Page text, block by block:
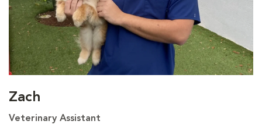
Zach
Veterinary Assistant